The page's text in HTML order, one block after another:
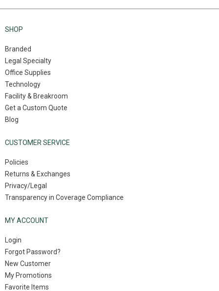
SHOP
Branded
Legal Specialty
Office Supplies
Technology
Facility & Breakroom
Get a Custom Quote
Blog
CUSTOMER SERVICE
Policies
Returns & Exchanges
Privacy/Legal
Transparency in Coverage Compliance
MY ACCOUNT
Login
Forgot Password?
New Customer
My Promotions
Favorite Items